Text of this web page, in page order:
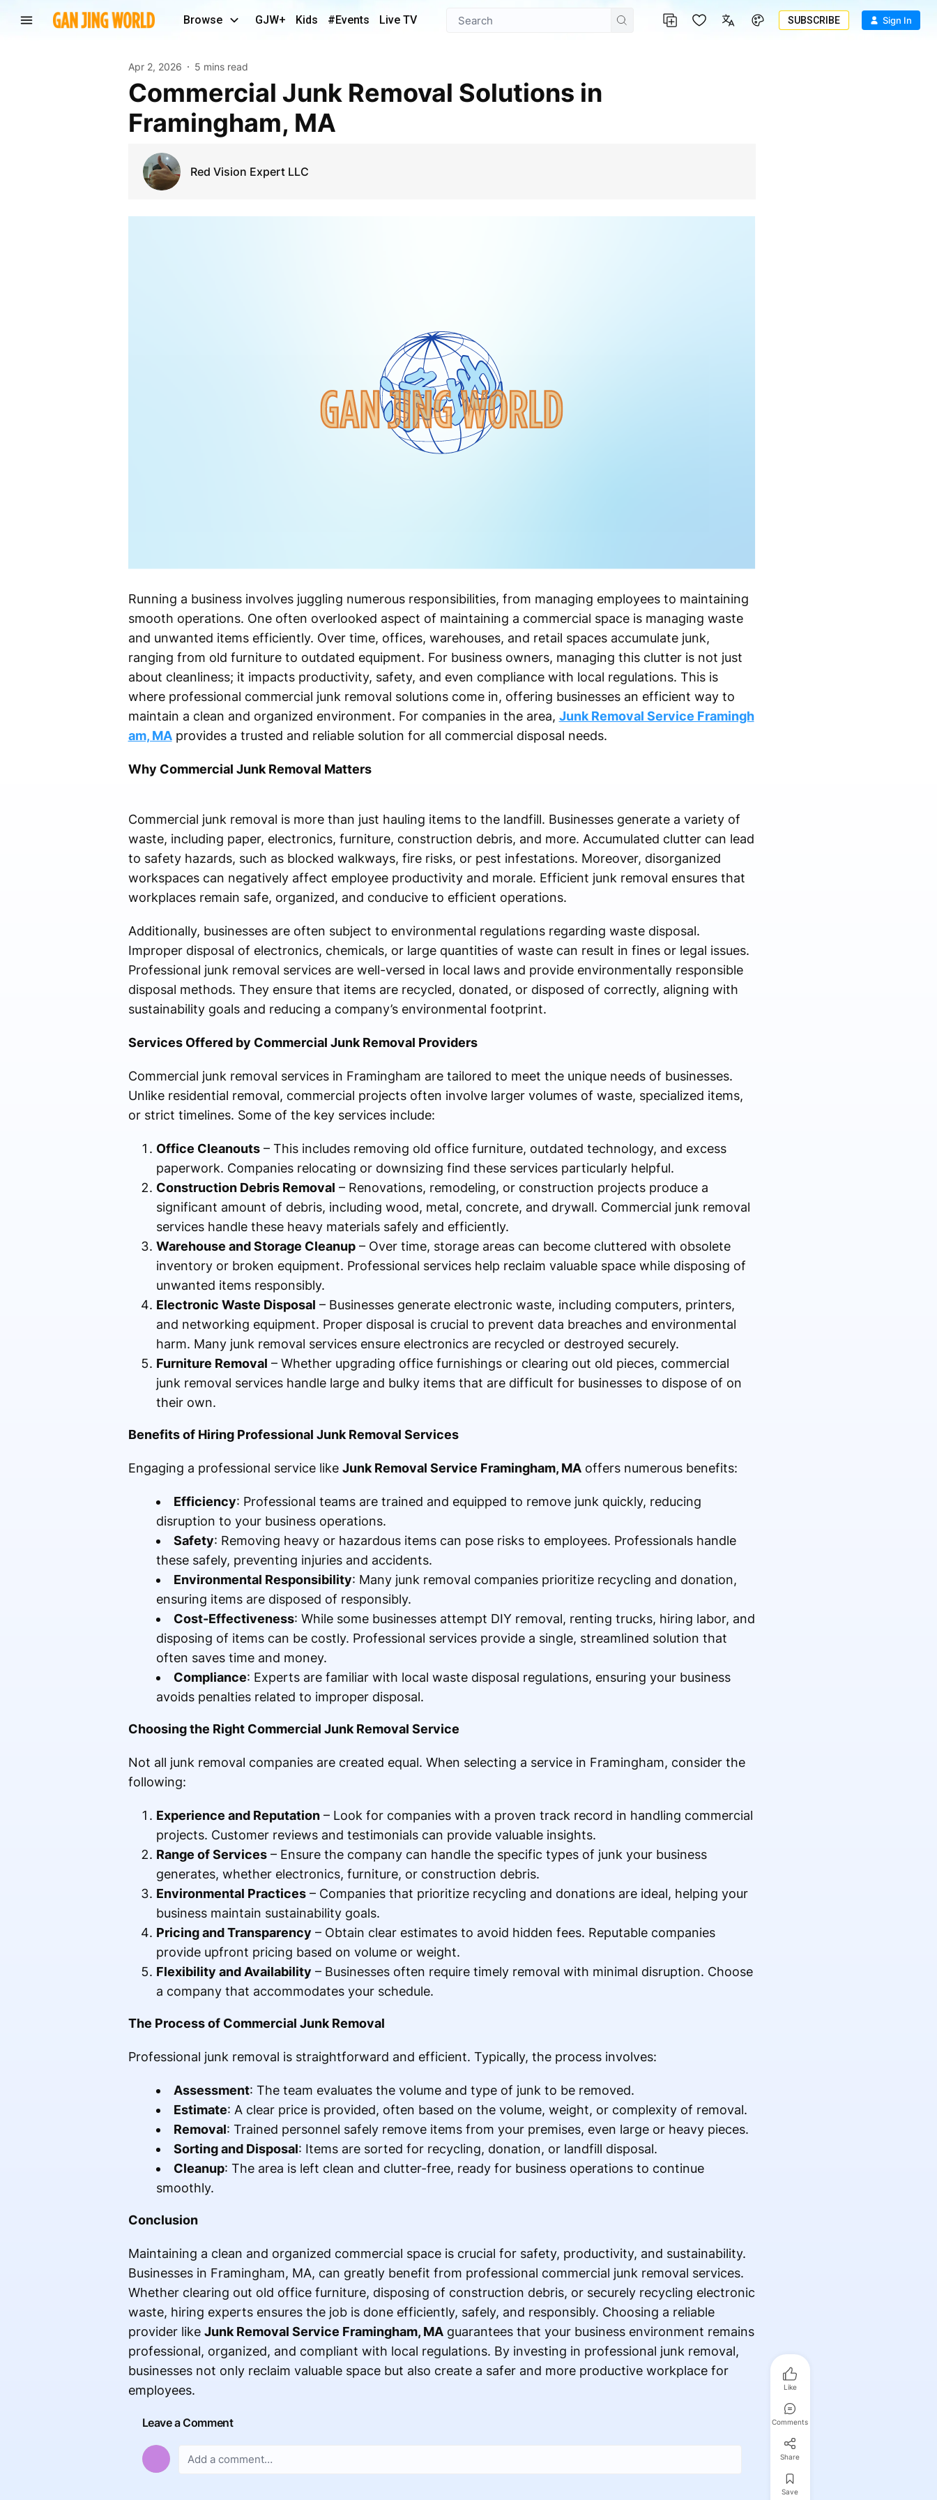
Browse GJW+ Kids #Events Live TV SUBSCRIBE Sign In
Apr 2, 2026 5 mins read
Commercial Junk Removal Solutions in
Framingham, MA
Red Vision Expert LLC
Running a business involves juggling numerous responsibilities, from managing employees to maintaining
smooth operations. One often overlooked aspect of maintaining a commercial space is managing waste
and unwanted items efficiently. Over time, offices, warehouses, and retail spaces accumulate junk,
ranging from old furniture to outdated equipment. For business owners, managing this clutter is not just
about cleanliness; it impacts productivity, safety, and even compliance with local regulations. This is
where professional commercial junk removal solutions come in, offering businesses an efficient way to
maintain a clean and organized environment. For companies in the area, Junk Removal Service Framingh
am, MAprovides a trusted and reliable solution for all commercial disposal needs.
Why Commercial Junk Removal Matters
Commercial junk removal is more than just hauling items to the landfill. Businesses generate a variety of
waste, including paper, electronics, furniture, construction debris, and more. Accumulated clutter can lead
to safety hazards, such as blocked walkways, fire risks, or pest infestations. Moreover, disorganized
workspaces can negatively affect employee productivity and morale. Efficient junk removal ensures that
workplaces remain safe, organized, and conducive to efficient operations.
Additionally, businesses are often subject to environmental regulations regarding waste disposal.
Improper disposal of electronics, chemicals, or large quantities of waste can result in fines or legal issues.
Professional junk removal services are well-versed in local laws and provide environmentally responsible
disposal methods. They ensure that items are recycled, donated, or disposed of correctly, aligning with
sustainability goals and reducing a company’s environmental footprint.
Services Offered by Commercial Junk Removal Providers
Commercial junk removal services in Framingham are tailored to meet the unique needs of businesses.
Unlike residential removal, commercial projects often involve larger volumes of waste, specialized items,
or strict timelines. Some of the key services include:
Office Cleanouts– This includes removing old office furniture, outdated technology, and excess
paperwork. Companies relocating or downsizing find these services particularly helpful.
Construction Debris Removal – Renovations, remodeling, or construction projects produce a
significant amount of debris, including wood, metal, concrete, and drywall. Commercial junk removal
services handle these heavy materials safely and efficiently.
Warehouse and Storage Cleanup– Over time, storage areas can become cluttered with obsolete
inventory or broken equipment. Professional services help reclaim valuable space while disposing of
unwanted items responsibly.
Electronic Waste Disposal – Businesses generate electronic waste, including computers, printers,
and networking equipment. Proper disposal is crucial to prevent data breaches and environmental
harm. Many junk removal services ensure electronics are recycled or destroyed securely.
Furniture Removal – Whether upgrading office furnishings or clearing out old pieces, commercial
junk removal services handle large and bulky items that are difficult for businesses to dispose of on
their own.
Benefits of Hiring Professional Junk Removal Services
Engaging a professional service like Junk Removal Service Framingham, MAoffers numerous benefits:
Efficiency: Professional teams are trained and equipped to remove junk quickly, reducing
disruption to your business operations.
Safety: Removing heavy or hazardous items can pose risks to employees. Professionals handle
these safely, preventing injuries and accidents.
Environmental Responsibility: Many junk removal companies prioritize recycling and donation,
ensuring items are disposed of responsibly.
Cost-Effectiveness: While some businesses attempt DIY removal, renting trucks, hiring labor, and
disposing of items can be costly. Professional services provide a single, streamlined solution that
often saves time and money.
Compliance: Experts are familiar with local waste disposal regulations, ensuring your business
avoids penalties related to improper disposal.
Choosing the Right Commercial Junk Removal Service
Not all junk removal companies are created equal. When selecting a service in Framingham, consider the
following:
Experience and Reputation– Look for companies with a proven track record in handling commercial
projects. Customer reviews and testimonials can provide valuable insights.
Range of Services– Ensure the company can handle the specific types of junk your business
generates, whether electronics, furniture, or construction debris.
Environmental Practices– Companies that prioritize recycling and donations are ideal, helping your
business maintain sustainability goals.
Pricing and Transparency – Obtain clear estimates to avoid hidden fees. Reputable companies
provide upfront pricing based on volume or weight.
Flexibility and Availability – Businesses often require timely removal with minimal disruption. Choose
a company that accommodates your schedule.
The Process of Commercial Junk Removal
Professional junk removal is straightforward and efficient. Typically, the process involves:
Assessment: The team evaluates the volume and type of junk to be removed.
Estimate: A clear price is provided, often based on the volume, weight, or complexity of removal.
Removal: Trained personnel safely remove items from your premises, even large or heavy pieces.
Sorting and Disposal: Items are sorted for recycling, donation, or landfill disposal.
Cleanup: The area is left clean and clutter-free, ready for business operations to continue
smoothly.
Conclusion
Maintaining a clean and organized commercial space is crucial for safety, productivity, and sustainability.
Businesses in Framingham, MA, can greatly benefit from professional commercial junk removal services.
Whether clearing out old office furniture, disposing of construction debris, or securely recycling electronic
waste, hiring experts ensures the job is done efficiently, safely, and responsibly. Choosing a reliable
provider like Junk Removal Service Framingham, MAguarantees that your business environment remains
professional, organized, and compliant with local regulations. By investing in professional junk removal,
businesses not only reclaim valuable space but also create a safer and more productive workplace for
employees.
Leave a Comment
Like
Comments
Share
Save